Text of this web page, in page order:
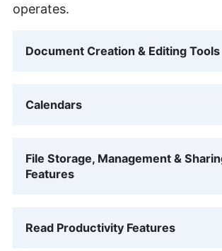
operates.
Document Creation & Editing Tools
Calendars
File Storage, Management &
Features
Read Productivity Features